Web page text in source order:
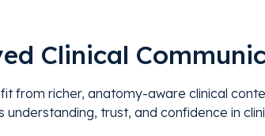
Clinical
from richer, anatomy-aware clinical
understanding, trust, and confidence in